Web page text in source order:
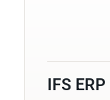
IFS ERP